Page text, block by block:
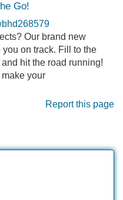
Go!
Our brand new
on track. Fill to the
hit the road running!
your
Report this page